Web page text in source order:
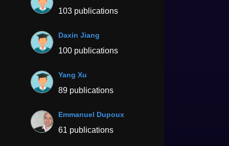
103 publications
Daxin Jiang
100 publications
Yang Xu
89 publications
Emmanuel Dupoux
61 publications